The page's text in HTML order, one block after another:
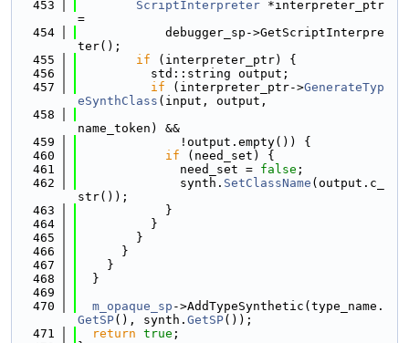
  453
ScriptInterpreter *interpreter_ptr
=
  454
            debugger_sp->GetScriptInterpre
ter();
  455
if (interpreter_ptr) {
  456
          std::string output;
  457
if (interpreter_ptr->GenerateTyp
eSynthClass (input, output,
  458
name_token) &&
  459
              !output.empty()) {
  460
if (need_set) {
  461
              need_set =
false ;
  462
              synth.
SetClassName (output.c_
str());
  463
            }
  464
          }
  465
        }
  466
      }
  467
    }
  468
  }
  469
  470
m_opaque_sp ->AddTypeSynthetic(type_name.
GetSP(), synth. GetSP());
  471
return true ;